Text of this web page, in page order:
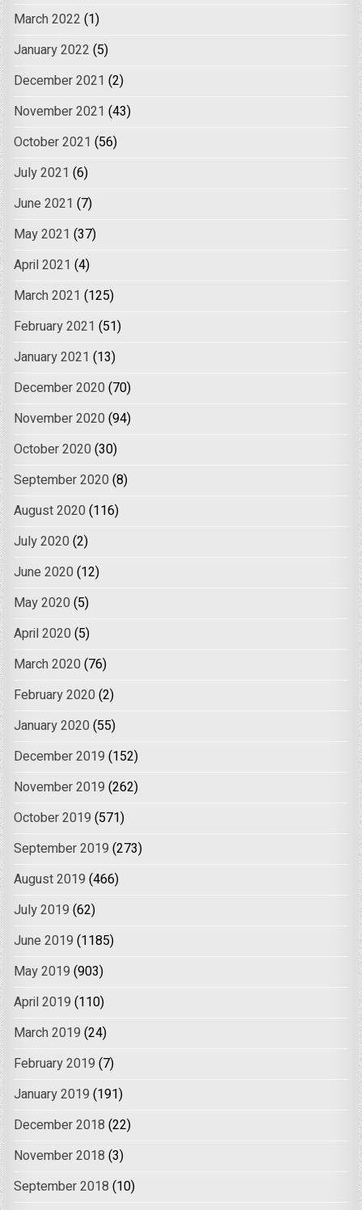
March 2022 (1)
January 2022 (5)
December 2021 (2)
November 2021 (43)
October 2021 (56)
July 2021 (6)
June 2021 (7)
May 2021 (37)
April 2021 (4)
March 2021 (125)
February 2021 (51)
January 2021 (13)
December 2020 (70)
November 2020 (94)
October 2020 (30)
September 2020 (8)
August 2020 (116)
July 2020 (2)
June 2020 (12)
May 2020 (5)
April 2020 (5)
March 2020 (76)
February 2020 (2)
January 2020 (55)
December 2019 (152)
November 2019 (262)
October 2019 (571)
September 2019 (273)
August 2019 (466)
July 2019 (62)
June 2019 (1185)
May 2019 (903)
April 2019 (110)
March 2019 (24)
February 2019 (7)
January 2019 (191)
December 2018 (22)
November 2018 (3)
September 2018 (10)